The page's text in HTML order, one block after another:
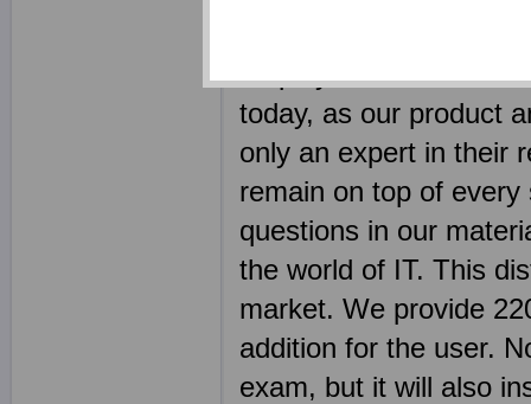
employed some of the
today, as our product
only an expert in their
remain on top of
questions in our
the world of IT. This
market. We provide
addition for the user.
exam, but it will also